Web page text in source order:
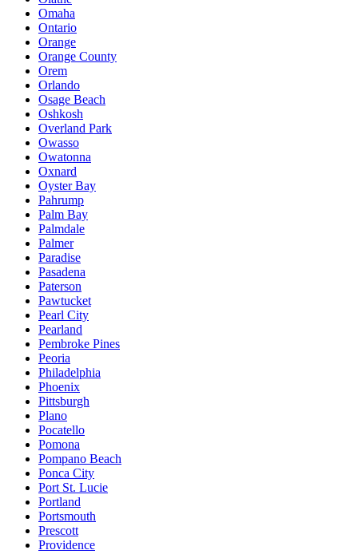
Omaha
Ontario
Orange
Orange County
Orem
Orlando
Osage Beach
Oshkosh
Overland Park
Owasso
Owatonna
Oxnard
Oyster Bay
Pahrump
Palm Bay
Palmdale
Palmer
Paradise
Pasadena
Paterson
Pawtucket
Pearl City
Pearland
Pembroke Pines
Peoria
Philadelphia
Phoenix
Pittsburgh
Plano
Pocatello
Pomona
Pompano Beach
Ponca City
Port St. Lucie
Portland
Portsmouth
Prescott
Providence